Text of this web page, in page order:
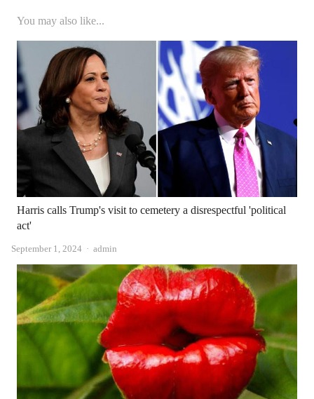
You may also like...
Harris calls Trump's visit to cemetery a disrespectful 'political
act'
September 1, 2024 Author
admin